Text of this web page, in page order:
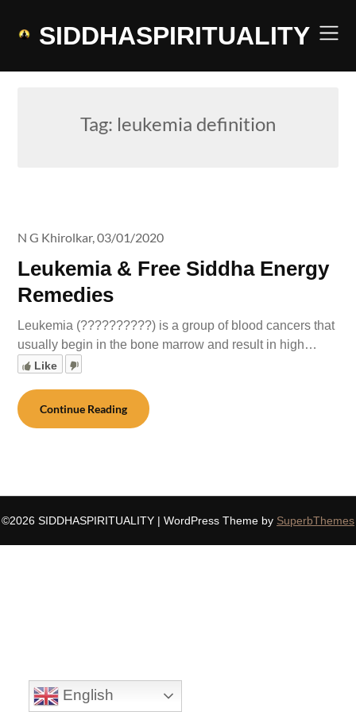
SIDDHASPIRITUALITY
Tag: leukemia definition
Leukemia & Free Siddha Energy
Remedies
N G Khirolkar,03/01/2020
Leukemia (??????????) is a group of blood cancers that
usually begin in the bone marrow and result in high…
Like
Continue Reading
©2026 SIDDHASPIRITUALITY | WordPress Theme by SuperbThemes
English